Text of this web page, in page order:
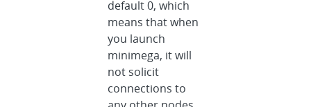
default 0, which
means that when
you launch
minimega, it will
not solicit
connections to